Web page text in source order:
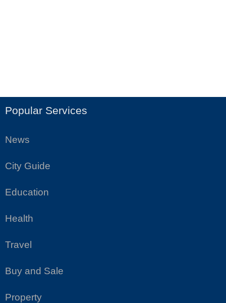
Popular Services
News
City Guide
Education
Health
Travel
Buy and Sale
Property